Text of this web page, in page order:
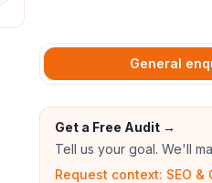
General
Get a Free Audit →
Tell us your goal. We'll
Request context: SEO